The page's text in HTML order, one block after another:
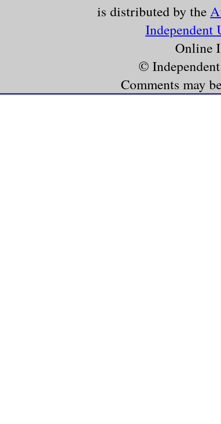
is distributed by the
Independent
Online
©
Comments may